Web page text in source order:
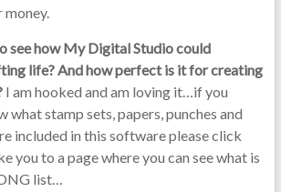
see how My Digital Studio could
life? And how perfect is it for creating
I am hooked and am loving it…if you
what stamp sets, papers, punches and
included in this software please click
you to a page where you can see what is
list…